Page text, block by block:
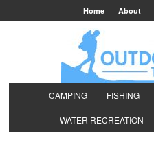
Home About
CAMPING FISHING
WATER RECREATION